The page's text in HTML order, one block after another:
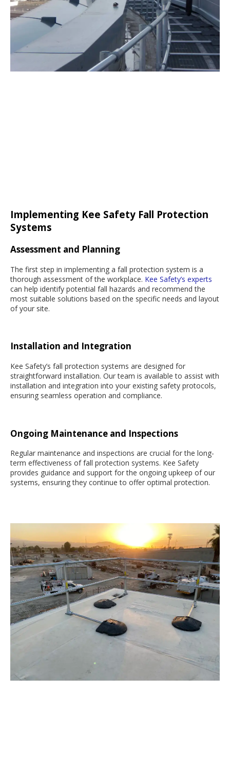
Implementing Kee Safety Fall Protection
Systems
Assessment and Planning
The first step in implementing a fall protection system is a
thorough assessment of the workplace. Kee Safety’s experts
can help identify potential fall hazards and recommend the
most suitable solutions based on the specific needs and layout
of your site.
Installation and Integration
Kee Safety’s fall protection systems are designed for
straightforward installation. Our team is available to assist with
installation and integration into your existing safety protocols,
ensuring seamless operation and compliance.
Ongoing Maintenance and Inspections
Regular maintenance and inspections are crucial for the long-
term effectiveness of fall protection systems. Kee Safety
provides guidance and support for the ongoing upkeep of our
systems, ensuring they continue to offer optimal protection.